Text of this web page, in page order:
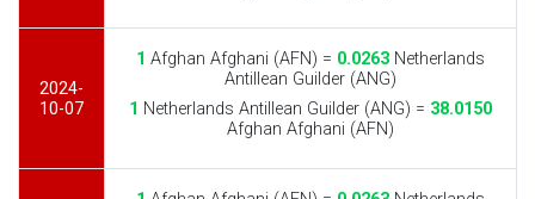
2024-
10-07
1 Afghan Afghani (AFN) = 0.0263 Netherlands
Antillean Guilder (ANG)
1 Netherlands Antillean Guilder (ANG) = 38.0150
Afghan Afghani (AFN)